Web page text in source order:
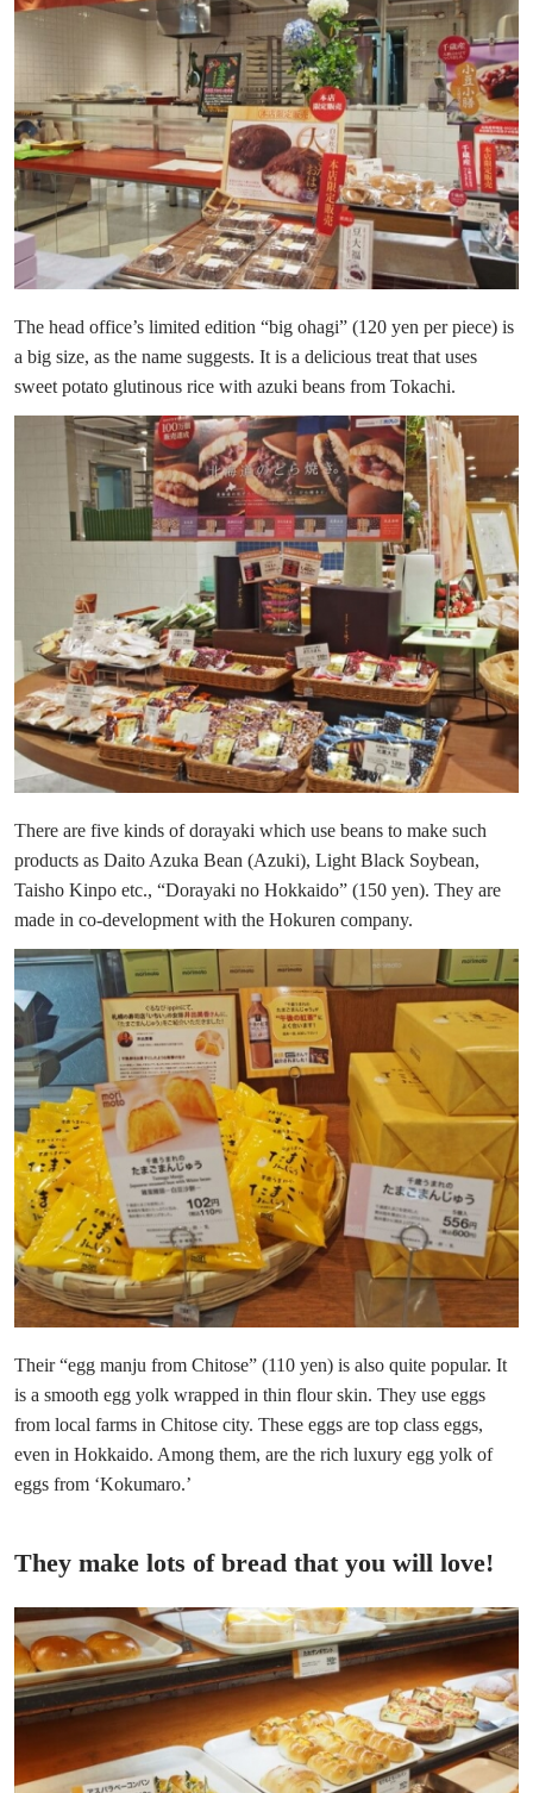
The head office’s limited edition “big ohagi” (120 yen per piece) is
a big size, as the name suggests. It is a delicious treat that uses
sweet potato glutinous rice with azuki beans from Tokachi.
There are five kinds of dorayaki which use beans to make such
products as Daito Azuka Bean (Azuki), Light Black Soybean,
Taisho Kinpo etc., “Dorayaki no Hokkaido” (150 yen). They are
made in co-development with the Hokuren company.
Their “egg manju from Chitose” (110 yen) is also quite popular. It
is a smooth egg yolk wrapped in thin flour skin. They use eggs
from local farms in Chitose city. These eggs are top class eggs,
even in Hokkaido. Among them, are the rich luxury egg yolk of
eggs from ‘Kokumaro.’
They make lots of bread that you will love!